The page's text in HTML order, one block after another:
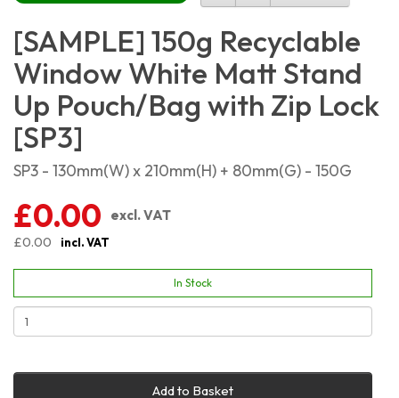
[SAMPLE] 150g Recyclable
Window White Matt Stand
Up Pouch/Bag with Zip Lock
[SP3]
SP3 - 130mm(W) x 210mm(H) + 80mm(G) - 150G
£0.00
excl. VAT
£0.00
incl. VAT
In Stock
Add to Basket